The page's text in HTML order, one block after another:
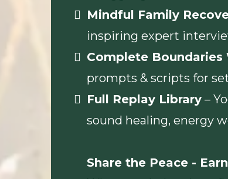
Mindful Family
inspiring expert
Complete Boundaries
prompts & scripts for
Full Replay Library –
sound healing, energy
Share the Peace -